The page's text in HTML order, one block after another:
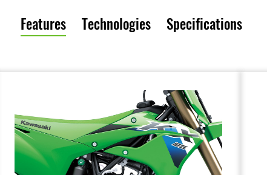
Features Technologies Specifications